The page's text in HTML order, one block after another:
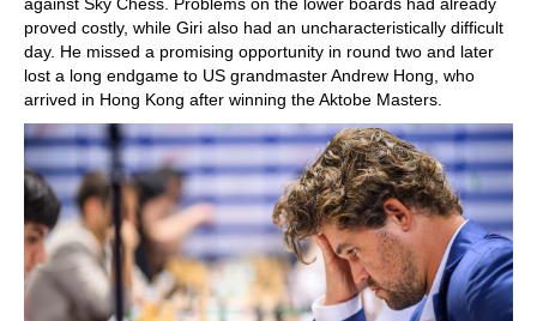
against Sky Chess. Problems on the lower boards had already
proved costly, while Giri also had an uncharacteristically difficult
day. He missed a promising opportunity in round two and later
lost a long endgame to US grandmaster Andrew Hong, who
arrived in Hong Kong after winning the Aktobe Masters.